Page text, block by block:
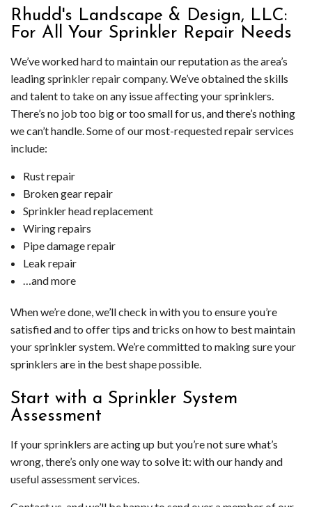
Rhudd's Landscape & Design, LLC:
For All Your Sprinkler Repair Needs
We’ve worked hard to maintain our reputation as the area’s
leadingsprinkler repair company. We’ve obtained the skills
and talent to take on any issue affecting your sprinklers.
There’s no job too big or too small for us, and there’s nothing
we can’t handle. Some of our most-requested repair services
include:
Rust repair
Broken gear repair
Sprinkler head replacement
Wiring repairs
Pipe damage repair
Leak repair
…and more
When we’re done, we’ll check in with you to ensure you’re
satisfied and to offer tips and tricks on how to best maintain
your sprinkler system. We’re committed to making sure your
sprinklers are in the best shape possible.
Start with a Sprinkler System
Assessment
If your sprinklers are acting up but you’re not sure what’s
wrong, there’s only one way to solve it: with our handy and
useful assessment services.